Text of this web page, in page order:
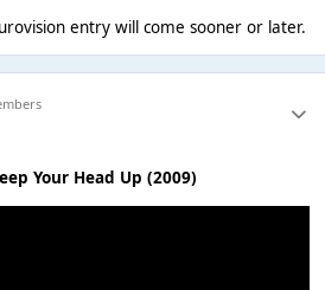
entry will come sooner or later.
Your Head Up (2009)